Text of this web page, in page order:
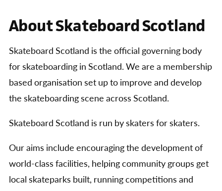
About Skateboard Scotland
Skateboard Scotland is the official governing body
for skateboarding in Scotland. We are a membership
based organisation set up to improve and develop
the skateboarding scene across Scotland.
Skateboard Scotland is run by skaters for skaters.
Our aims include encouraging the development of
world-class facilities, helping community groups get
local skateparks built, running competitions and